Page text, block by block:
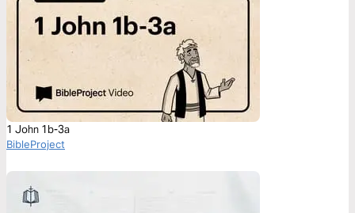
1 John 1b-3a
BibleProject